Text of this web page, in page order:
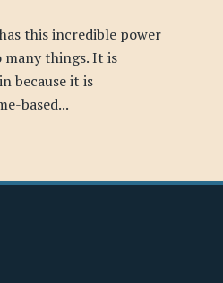
this incredible power
things. It is
because it is
based...